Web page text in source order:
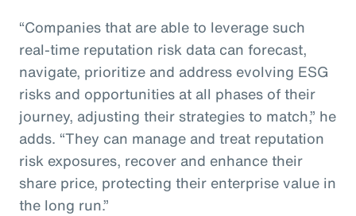
“Companies that are able to leverage such
real-time reputation risk data can forecast,
navigate, prioritize and address evolving ESG
risks and opportunities at all phases of their
journey, adjusting their strategies to match,” he
adds. “They can manage and treat reputation
risk exposures, recover and enhance their
share price, protecting their enterprise value in
the long run.”